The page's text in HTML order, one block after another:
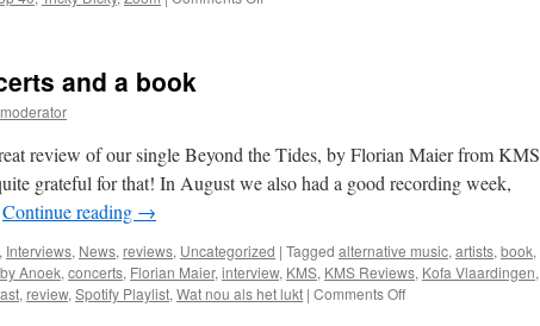
and a book
moderator
review of our single Beyond the Tides, by Florian Maier from KMS
grateful for that! In August we also had a good recording week,
Continue reading →
, Interviews, News, reviews, Uncategorized | Tagged alternative music, artists, book,
Anoek, concerts, Florian Maier, interview, KMS, KMS Reviews, Kofa Vlaardingen,
, review, Spotify Playlist, Wat nou als het lukt | Comments Offon